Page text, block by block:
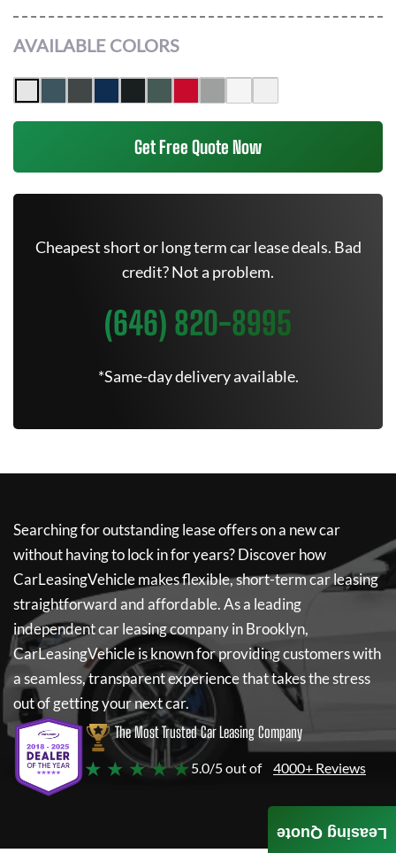
AVAILABLE COLORS
Get Free Quote Now
Cheapest short or long term car lease deals. Bad
credit? Not a problem.
(646) 820-8995
*Same-day delivery available.
Searching for outstanding lease offers on a new car
without having to lock in for years? Discover how
CarLeasingVehiclemakes flexible, short-term car leasing
straightforward and affordable. As a leading
independent car leasing company in Brooklyn,
CarLeasingVehicleis known for providing customers with
a seamless, transparent experience that takes the stress
out of getting your next car.
The Most Trusted Car Leasing Company
★ ★ ★ ★ ★5.0/5 out of 4000+ Reviews
Leasing Quote